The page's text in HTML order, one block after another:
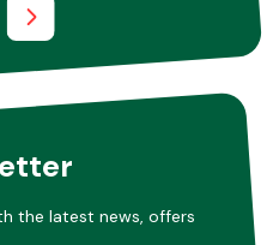
the latest news, offers